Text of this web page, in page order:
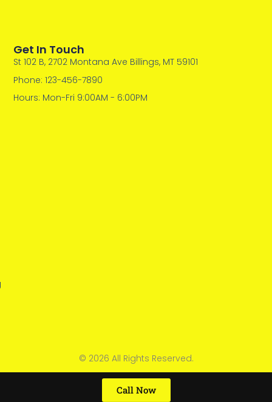
Get In Touch
St 102 B, 2702 Montana Ave Billings, MT 59101
Phone: 123-456-7890
Hours: Mon-Fri 9:00AM - 6:00PM
© 2026 All Rights Reserved.
Call Now